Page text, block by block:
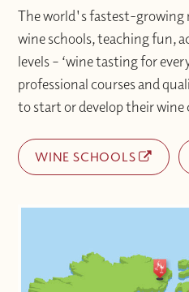
The world's fastest-growing
wine schools, teaching fun,
levels – ‘wine tasting for
professional courses and
to start or develop their wine
WINE SCHOOLS